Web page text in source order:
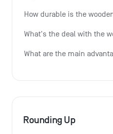
How durable is the
What's the deal with the
What are the main
Rounding Up